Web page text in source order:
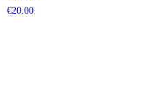
€20.00